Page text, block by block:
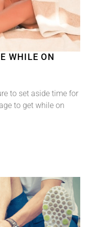
WHILE ON
to set aside time for
to get while on